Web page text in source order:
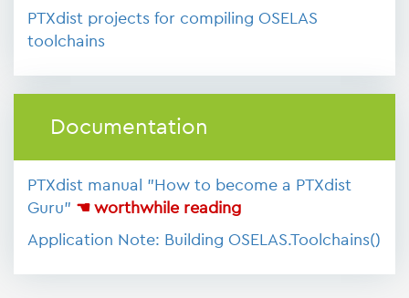
PTXdist projects for compiling OSELAS
toolchains
Documentation
PTXdist manual "How to become a PTXdist
Guru" ☚ worthwhile reading
Application Note: Building OSELAS.Toolchains()